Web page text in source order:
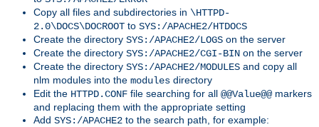
Copy all files and subdirectories in \HTTPD-
2.0\DOCS\DOCROOT to SYS:/APACHE2/HTDOCS
Create the directory SYS:/APACHE2/LOGS on the server
Create the directory SYS:/APACHE2/CGI-BIN on the server
Create the directory SYS:/APACHE2/MODULES and copy all
nlm modules into the modules directory
Edit the HTTPD.CONF file searching for all @@Value@@markers
and replacing them with the appropriate setting
Add SYS:/APACHE2 to the search path, for example: